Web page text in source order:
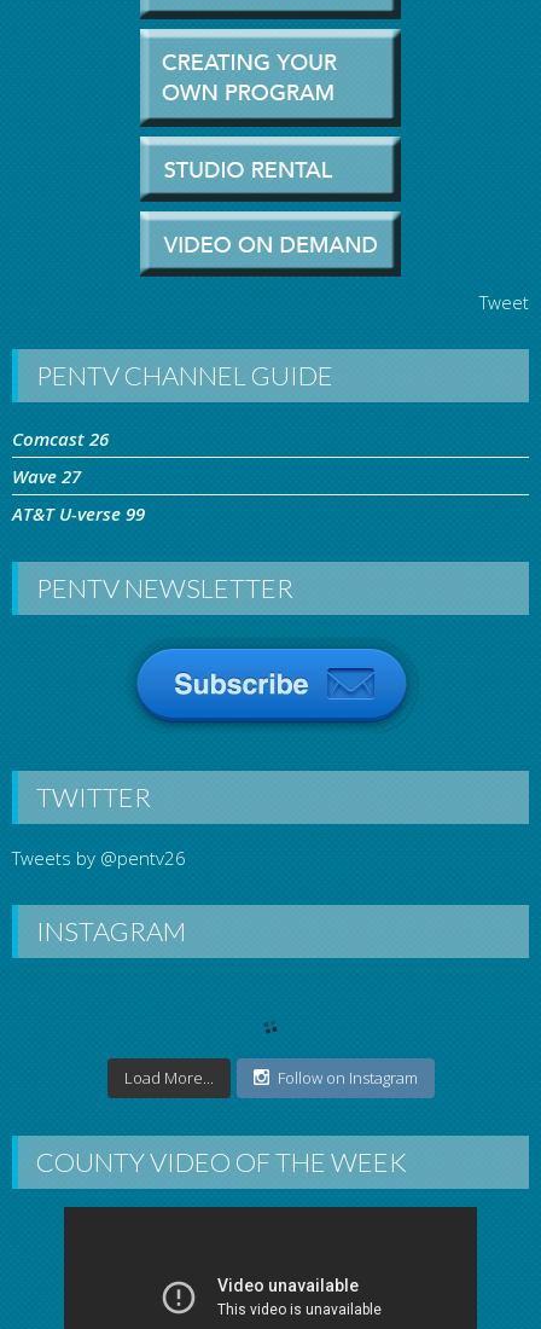
Tweet
PENTV CHANNEL GUIDE
Comcast 26
Wave 27
AT&T U-verse 99
PENTV NEWSLETTER
TWITTER
Tweets by @pentv26
INSTAGRAM
Load More... Follow on Instagram
COUNTY VIDEO OF THE WEEK